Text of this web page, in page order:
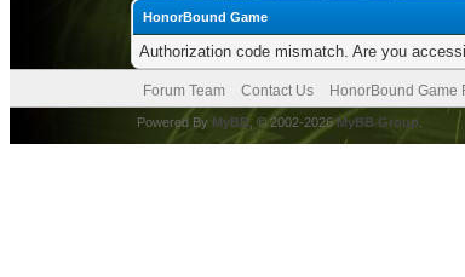
HonorBound Game
Authorization code mismatch. Are you
Forum Team Contact Us HonorBound Game
Powered By MyBB , © 2002-2026MyBB Group